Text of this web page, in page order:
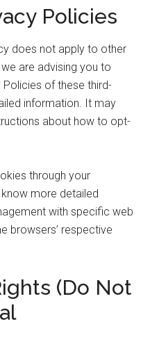
Policies
does not apply to other
are advising you to
of these third-
information. It may
about how to opt-
through your
more detailed
with specific web
browsers’ respective
(Do Not